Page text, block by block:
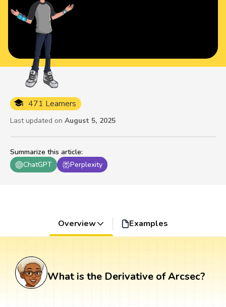
Summarize this article:
ChatGPT
Perplexity
471 Learners
Last updated on August 5, 2025
Overview Examples
What is the Derivative of Arcsec?